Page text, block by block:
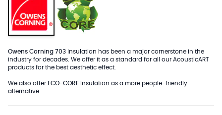
Owens Corning 703 Insulation has been a major cornerstone in the
industry for decades. We offer it as a standard for all our AcousticART
products for the best aesthetic effect.
We also offer ECO-CORE Insulation as a more people-friendly
alternative.